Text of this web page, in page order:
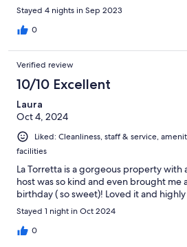
Stayed 4 nights in Sep 2023
0
Verified review
10/10 Excellent
Laura
Oct 4, 2024
Liked: Cleanliness, staff & service,
facilities
La Torretta is a gorgeous property with
host was so kind and even brought me
birthday ( so sweet)! Loved it and
Stayed 1 night in Oct 2024
0